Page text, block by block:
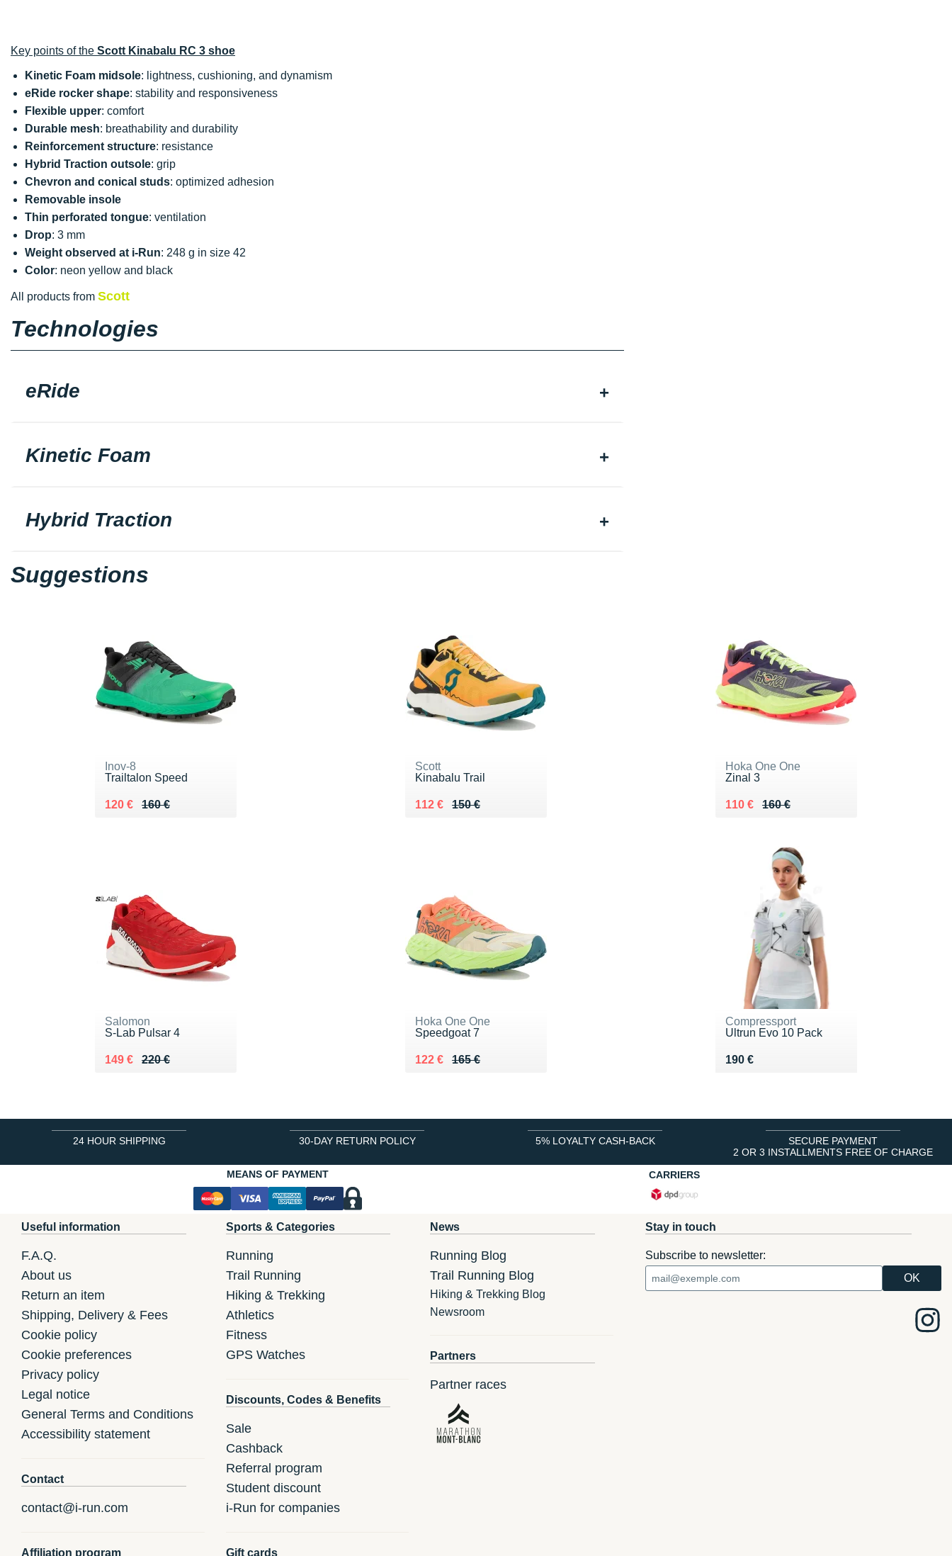
Key points of the Scott Kinabalu RC 3 shoe
Kinetic Foam midsole: lightness, cushioning, and dynamism
eRide rocker shape: stability and responsiveness
Flexible upper: comfort
Durable mesh: breathability and durability
Reinforcement structure: resistance
Hybrid Traction outsole: grip
Chevron and conical studs: optimized adhesion
Removable insole
Thin perforated tongue: ventilation
Drop: 3 mm
Weight observed at i-Run: 248 g in size 42
Color: neon yellow and black
All products from Scott
Technologies
eRide
Kinetic Foam
Hybrid Traction
Suggestions
Inov-8
Trailtalon Speed
160 €
Au lieu de 160 €
120 €
Vendu 120 €
Scott
Kinabalu Trail
150 €
Au lieu de 150 €
112 €
Vendu 112 €
Hoka One One
Zinal 3
160 €
Au lieu de 160 €
110 €
Vendu 110 €
Salomon
S-Lab Pulsar 4
220 €
Au lieu de 220 €
149 €
Vendu 149 €
Hoka One One
Speedgoat 7
165 €
Au lieu de 165 €
122 €
Vendu 122 €
Compressport
Ultrun Evo 10 Pack
190 €
Vendu 190 €
24 HOUR SHIPPING 30-DAY RETURN POLICY 5% LOYALTY CASH-BACK
SECURE PAYMENT
2 OR 3 INSTALLMENTS FREE OF CHARGE
MEANS OF PAYMENT
CARRIERS
Useful information
F.A.Q.
About us
Return an item
Shipping, Delivery & Fees
Cookie policy
Cookie preferences
Privacy policy
Legal notice
General Terms and Conditions
Accessibility statement
Contact
contact@i-run.com
Affiliation program
Sports & Categories
Running
Trail Running
Hiking & Trekking
Athletics
Fitness
GPS Watches
Discounts, Codes & Benefits
Sale
Cashback
Referral program
Student discount
i-Run for companies
Gift cards
News
Running Blog
Trail Running Blog
Hiking & Trekking Blog
Newsroom
Partners
Partner races
Stay in touch
Subscribe to newsletter: